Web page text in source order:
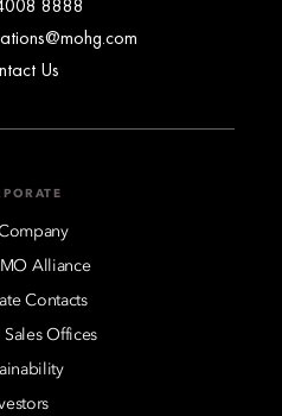
8888
Us
Alliance
Contacts
Sales Offices